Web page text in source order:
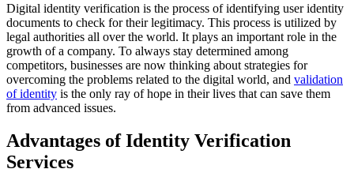
Digital identity verification is the process of identifying user identity
documents to check for their legitimacy. This process is utilized by
legal authorities all over the world. It plays an important role in the
growth of a company. To always stay determined among
competitors, businesses are now thinking about strategies for
overcoming the problems related to the digital world, and validation
of identity is the only ray of hope in their lives that can save them
from advanced issues.
Advantages of Identity Verification
Services